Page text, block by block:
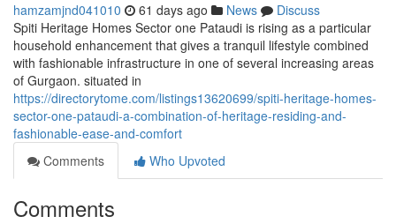
hamzamjnd041010 61 days ago News
Discuss
Spiti Heritage Homes Sector one Pataudi is rising as a particular
household enhancement that gives a tranquil lifestyle combined
with fashionable infrastructure in one of several increasing areas
of Gurgaon. situated in
https://directorytome.com/listings13620699/spiti-heritage-homes-
sector-one-pataudi-a-combination-of-heritage-residing-and-
fashionable-ease-and-comfort
Comments
Who Upvoted
Comments